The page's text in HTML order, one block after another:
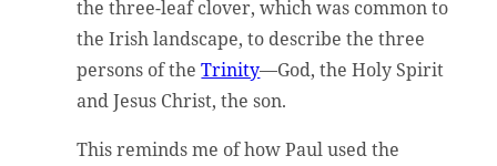
the three-leaf clover, which was common to
the Irish landscape, to describe the three
persons of theTrinity—God, the Holy Spirit
and Jesus Christ, the son.
This reminds me of how Paul used the